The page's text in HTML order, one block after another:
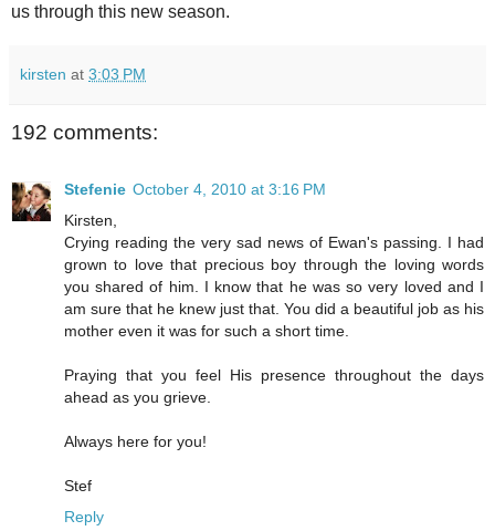
us through this new season.
kirsten at 3:03 PM
192 comments:
Stefenie October 4, 2010 at 3:16 PM
Kirsten,
Crying reading the very sad news of Ewan's passing. I had
grown to love that precious boy through the loving words
you shared of him. I know that he was so very loved and I
am sure that he knew just that. You did a beautiful job as his
mother even it was for such a short time.
Praying that you feel His presence throughout the days
ahead as you grieve.
Always here for you!
Stef
Reply